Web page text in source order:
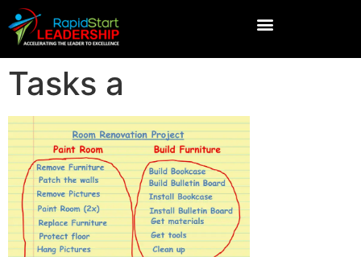
Tasks a